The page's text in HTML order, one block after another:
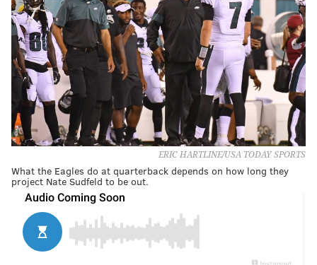
ERIC HARTLINE/USA TODAY SPORTS
What the Eagles do at quarterback depends on how long they
project Nate Sudfeld to be out.